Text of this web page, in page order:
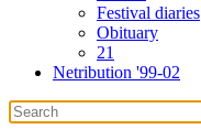
Festival diaries
Obituary
21
Netribution '99-02